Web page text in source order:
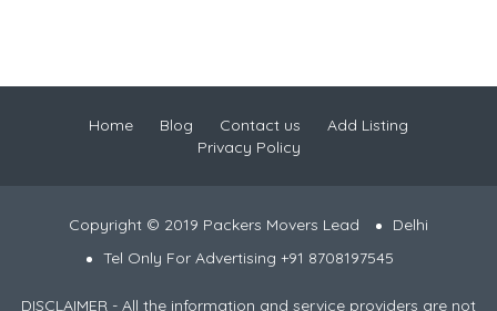
Home Blog Contact us
Add Listing
Privacy Policy
Copyright © 2019 Packers Movers Lead
Delhi
Tel Only For Advertising +91 8708197545
DISCLAIMER - All the information and service providers are not